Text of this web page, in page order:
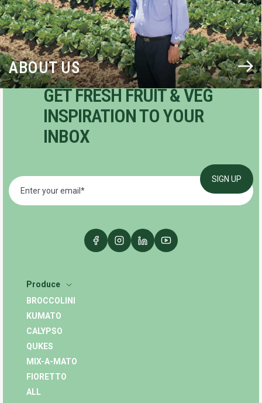
ABOUT US
GET FRESH FRUIT & VEG
INSPIRATION TO YOUR
INBOX
Produce
BROCCOLINI
KUMATO
CALYPSO
QUKES
MIX-A-MATO
FIORETTO
ALL